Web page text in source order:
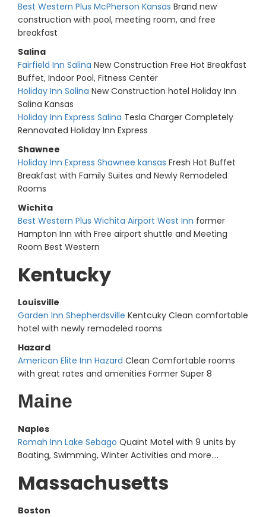
Best Western Plus McPherson Kansas Brand new
construction with pool, meeting room, and free
breakfast
Salina
Fairfield Inn Salina New Construction Free Hot Breakfast
Buffet, Indoor Pool, Fitness Center
Holiday Inn Salina New Construction hotel Holiday Inn
Salina Kansas
Holiday Inn Express Salina Tesla Charger Completely
Rennovated Holiday Inn Express
Shawnee
Holiday Inn Express Shawnee kansas Fresh Hot Buffet
Breakfast with Family Suites and Newly Remodeled
Rooms
Wichita
Best Western Plus Wichita Airport West Inn former
Hampton Inn with Free airport shuttle and Meeting
Room Best Western
Kentucky
Louisville
Garden Inn Shepherdsville Kentcuky Clean comfortable
hotel with newly remodeled rooms
Hazard
American Elite Inn Hazard Clean Comfortable rooms
with great rates and amenities Former Super 8
Maine
Naples
Romah Inn Lake Sebago Quaint Motel with 9 units by
Boating, Swimming, Winter Activities and more....
Massachusetts
Boston